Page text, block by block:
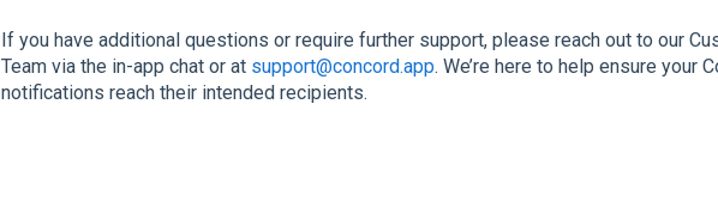
If you have additional questions or require further support, please reach out to our
Team via the in-app chat or at support@concord.app. We’re here to help ensure your
notifications reach their intended recipients.